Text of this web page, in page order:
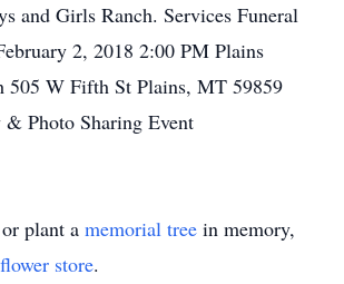
and Girls Ranch. Services Funeral
2, 2018 2:00 PM Plains
505 W Fifth St Plains, MT 59859
Photo Sharing Event
plant a memorial tree in memory,
flower store.